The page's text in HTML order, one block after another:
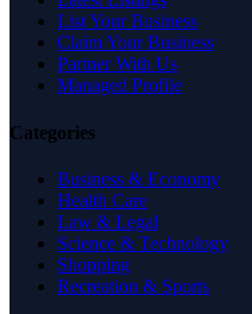
List Your Business
Claim Your Business
Partner With Us
Managed Profile
Categories
Business & Economy
Health Care
Law & Legal
Science & Technology
Shopping
Recreation & Sports